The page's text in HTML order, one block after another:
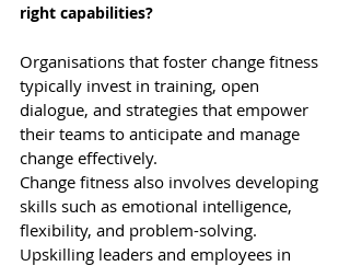
right capabilities?
Organisations that foster change fitness
typically invest in training, open
dialogue, and strategies that empower
their teams to anticipate and manage
change effectively.
Change fitness also involves developing
skills such as emotional intelligence,
flexibility, and problem-solving.
Upskilling leaders and employees in